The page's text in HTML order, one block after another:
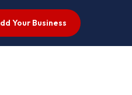
Your Business